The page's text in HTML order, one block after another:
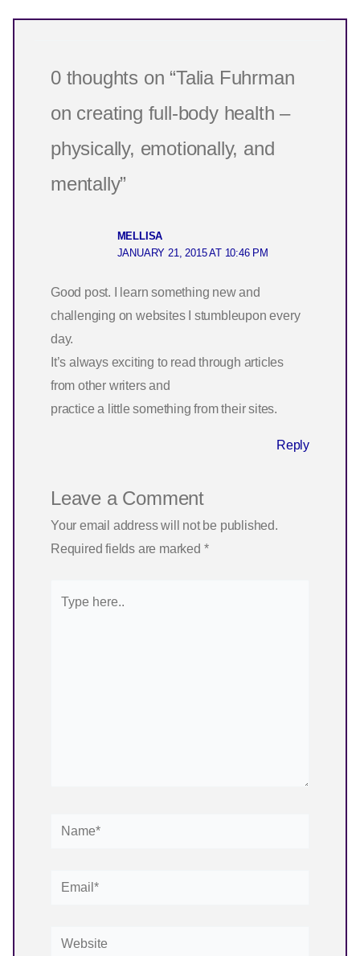
0 thoughts on “Talia Fuhrman
on creating full-body health –
physically, emotionally, and
mentally”
MELLISA
JANUARY 21, 2015 AT 10:46 PM
Good post. I learn something new and
challenging on websites I stumbleupon every
day.
It’s always exciting to read through articles
from other writers and
practice a little something from their sites.
Reply
Leave a Comment
Your email address will not be published.
Required fields are marked *
Name*
Email*
Website